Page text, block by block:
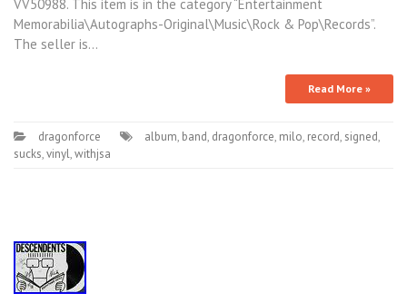
VV50988. This item is in the category “Entertainment
Memorabilia\Autographs-Original\Music\Rock & Pop\Records”.
The seller is…
Read More »
dragonforce album, band, dragonforce, milo, record, signed,
sucks,vinyl,withjsa